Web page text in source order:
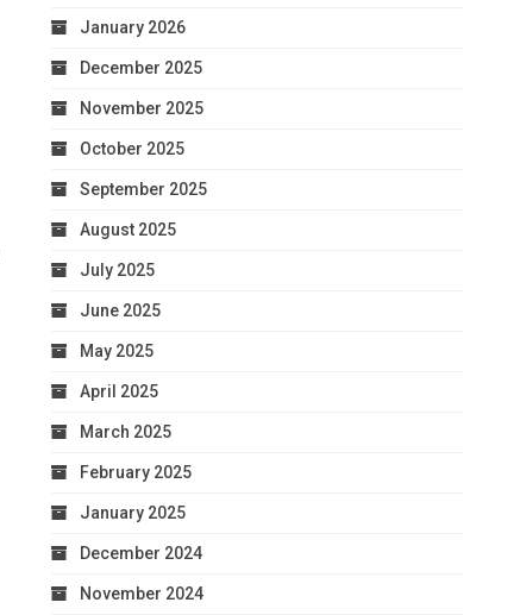
January 2026
December 2025
November 2025
October 2025
September 2025
August 2025
July 2025
June 2025
May 2025
April 2025
March 2025
February 2025
January 2025
December 2024
November 2024